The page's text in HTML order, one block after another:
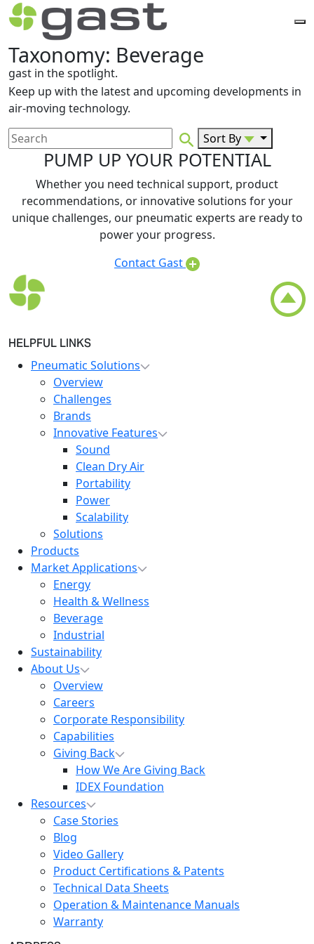
Taxonomy: Beverage
gast in the spotlight.
Keep up with the latest and upcoming developments in
air-moving technology.
Sort By
PUMP UP YOUR POTENTIAL
Whether you need technical support, product
recommendations, or innovative solutions for your
unique challenges, our pneumatic experts are ready to
power your progress.
Contact Gast
HELPFUL LINKS
Pneumatic Solutions
Overview
Challenges
Brands
Innovative Features
Sound
Clean Dry Air
Portability
Power
Scalability
Solutions
Products
Market Applications
Energy
Health & Wellness
Beverage
Industrial
Sustainability
About Us
Overview
Careers
Corporate Responsibility
Capabilities
Giving Back
How We Are Giving Back
IDEX Foundation
Resources
Case Stories
Blog
Video Gallery
Product Certifications & Patents
Technical Data Sheets
Operation & Maintenance Manuals
Warranty